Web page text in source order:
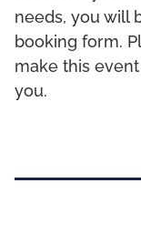
needs, you will
booking form.
make this
you.